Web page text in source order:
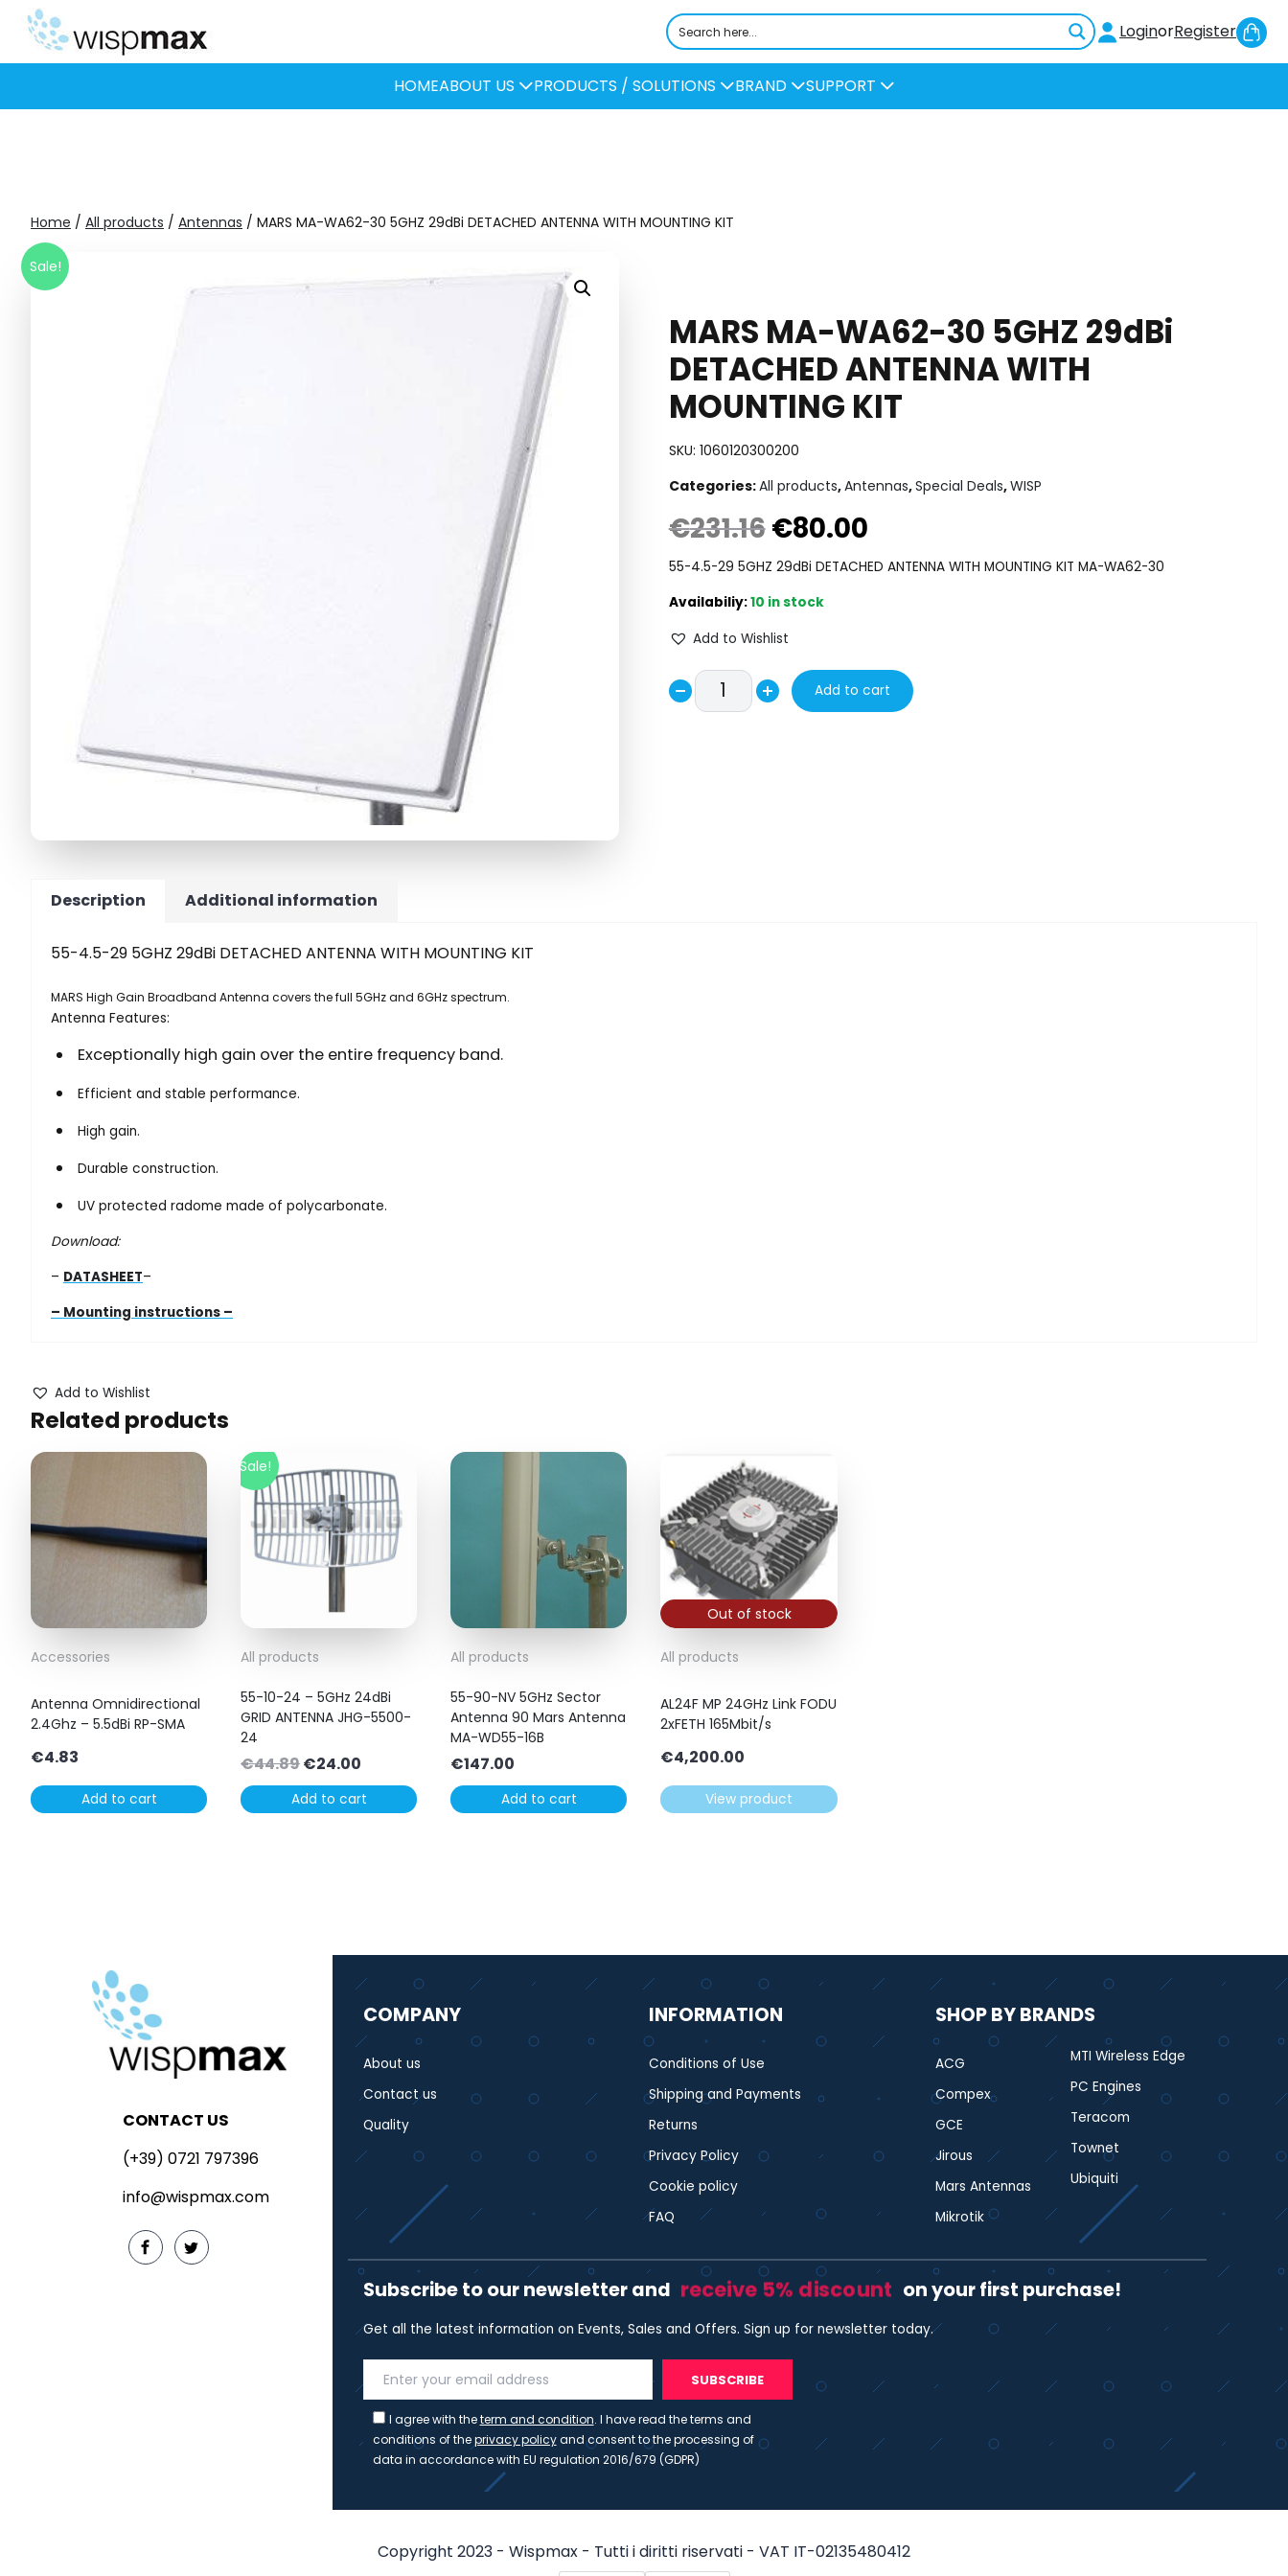
Skip
content
LoginorRegister
HOMEABOUT US PRODUCTS / SOLUTIONS BRAND SUPPORT
Home / All products / Antennas / MARS MA-WA62-30 5GHZ 29dBi DETACHED ANTENNA WITH MOUNTING KIT
Sale!
MARS MA-WA62-30 5GHZ 29dBi
DETACHED ANTENNA WITH
MOUNTING KIT
SKU: 1060120300200
Categories:All products,Antennas,Special Deals,WISP
€231.16 Original
price
was:
€231.16.
€80.00Current
price
55-4.5-29 5GHZ 29dBi DETACHED ANTENNA WITH MOUNTING KIT MA-WA62-30
10 in stock
Add to Wishlist
Decrease
MARS
MA-
Increase
Add to cart
Description Additional information
55-4.5-29 5GHZ 29dBi DETACHED ANTENNA WITH MOUNTING KIT
MARS High Gain Broadband Antenna covers the full 5GHz and 6GHz spectrum.
Antenna Features:
Exceptionally high gain over the entire frequency band.
Efficient and stable performance.
High gain.
Durable construction.
UV protected radome made of polycarbonate.
Download:
– DATASHEET–
– Mounting instructions –
Add to Wishlist
Related products
Accessories
Antenna Omnidirectional
2.4Ghz – 5.5dBi RP-SMA
€4.83
Add to cart
Sale!
All products
55-10-24 – 5GHz 24dBi
GRID ANTENNA JHG-5500-
24
€44.89Original
price
was:
€24.00
price
is:
Add to cart
All products
55-90-NV 5GHz Sector
Antenna 90 Mars Antenna
MA-WD55-16B
€147.00
Add to cart
Out of stock
All products
AL24F MP 24GHz Link FODU
2xFETH 165Mbit/s
€4,200.00
View product
CONTACT US
(+39) 0721 797396
info@wispmax.com
COMPANY
About us
Contact us
Quality
INFORMATION
Conditions of Use
Shipping and Payments
Returns
Privacy Policy
Cookie policy
FAQ
SHOP BY BRANDS
ACG
Compex
GCE
Jirous
Mars Antennas
Mikrotik
MTI Wireless Edge
PC Engines
Teracom
Townet
Ubiquiti
Subscribe to our newsletter and receive 5% discount on your first purchase!
Get all the latest information on Events, Sales and Offers. Sign up for newsletter today.
SUBSCRIBE
I agree with theterm and condition. I have read the terms and
conditions of theprivacy policyand consent to the processing of
data in accordance with EU regulation 2016/679 (GDPR)
Copyright 2023 - Wispmax - Tutti i diritti riservati - VAT IT-02135480412